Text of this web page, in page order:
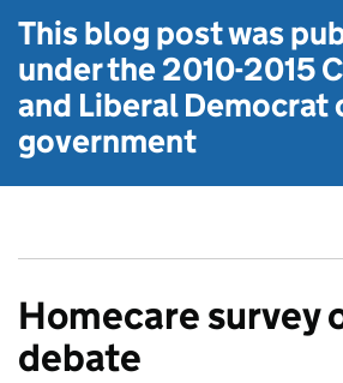
This blog post was
under the2010-2015
and Liberal Democrat
government
Homecare survey
debate